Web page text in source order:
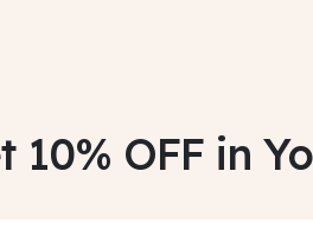
10% OFF in